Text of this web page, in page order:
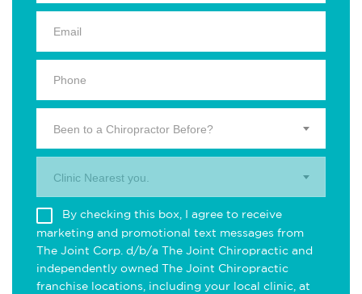
Been to a Chiropractor Before?
Clinic Nearest you.
By checking this box, I agree to receive
marketing and promotional text messages from
The Joint Corp. d/b/a The Joint Chiropractic and
independently owned The Joint Chiropractic
franchise locations, including your local clinic, at